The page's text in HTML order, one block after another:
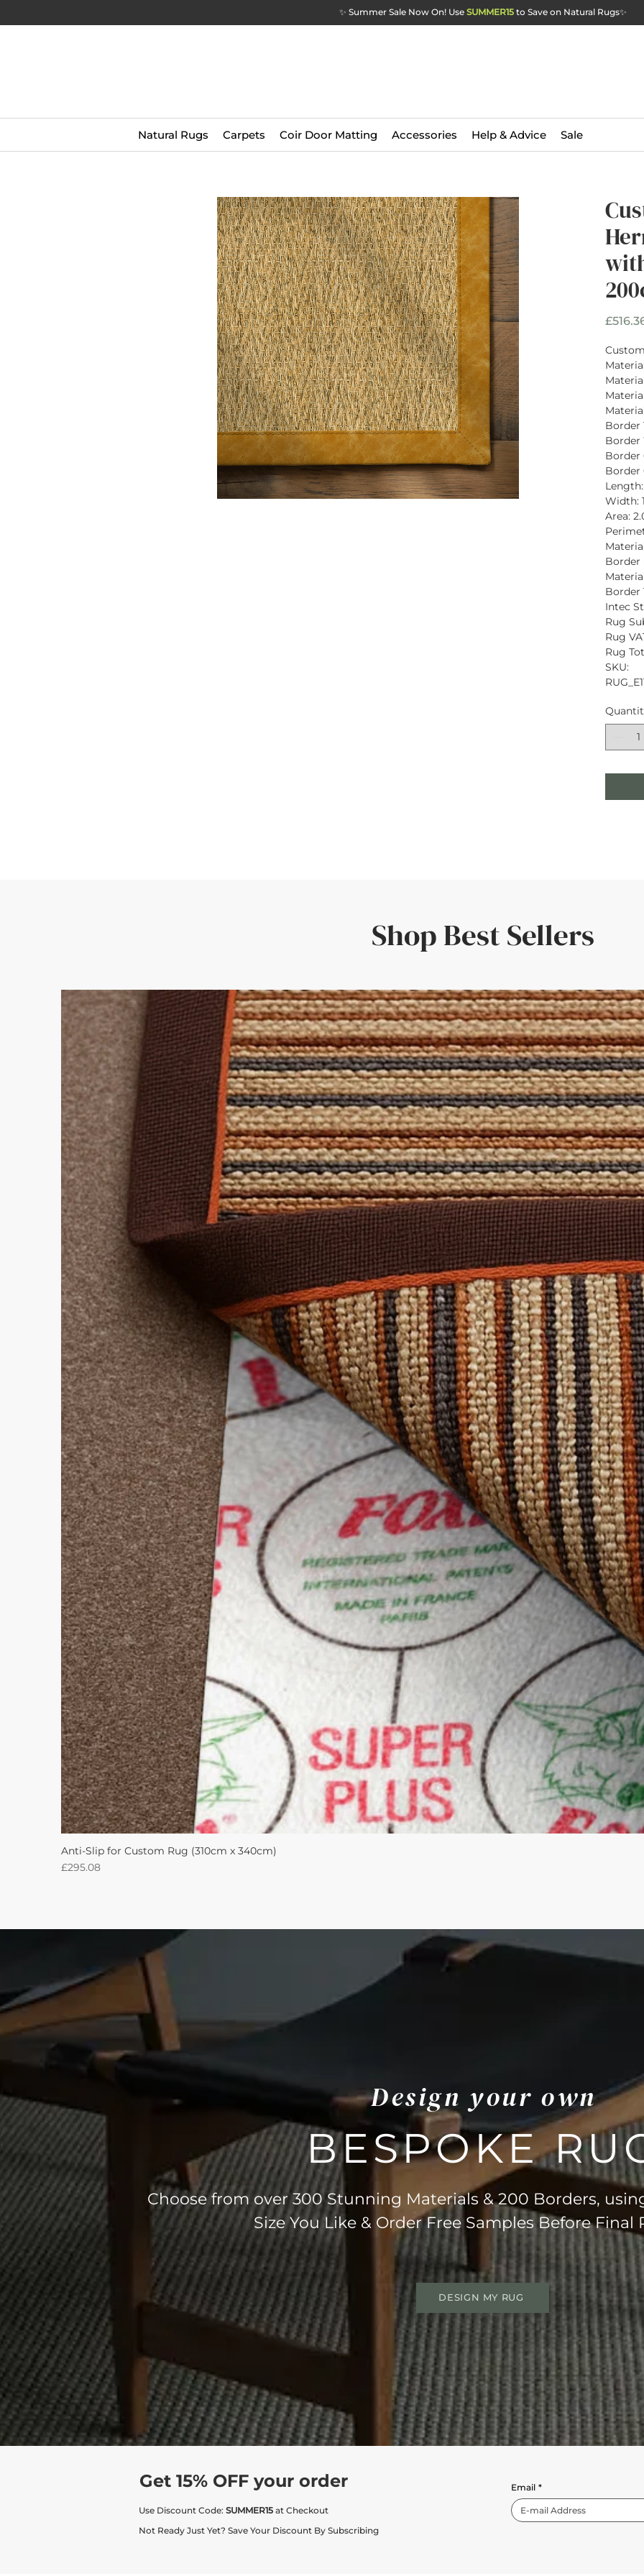
✨ Summer Sale Now On! Use SUMMER15 to Save on Natural Rugs✨
Natural Rugs Carpets Coir Door Matting Accessories Help & Advice Sale
Border
Border
Border
Border
Width:
Area:
Border
Border
Intec
Rug
Rug
Rug
SKU:
Shop Best Sellers
Anti-Slip for Custom Rug (310cm x 340cm)
Price
£295.08
Design your own
BESPOKE
Choose from over 300 Stunning Materials & 200 Borders,
Size You Like & Order Free Samples Before Final
DESIGN MY RUG
Get 15% OFF your order
Use Discount Code: SUMMER15 at Checkout
Not Ready Just Yet? Save Your Discount By Subscribing
Email *